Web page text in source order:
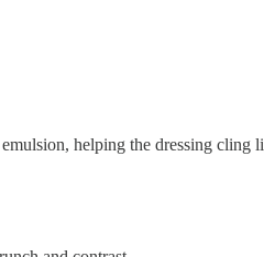
helping the dressing